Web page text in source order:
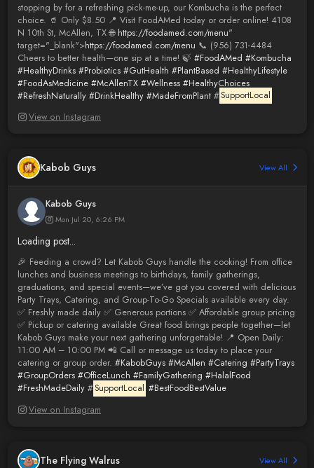
stopping by for a refreshing pick-me-up, our Kombucha is the perfect
choice. 🥤 Only $8.50 📍 Visit FoodAMed today or order online! 4108
N 10th St, McAllen, TX 🌐 https://foodamed.com/menu"
target="_blank">https://foodamed.com/menu 📞 (956) 731-4484
Cheers to better health—one sip at a time! 🍃 #FoodAMed #Kombucha
#HealthyDrinks #Probiotics #GutHealth #PlantBased #HealthyLifestyle
#FoodAsMedicine #McAllenTX #Wellness #HealthyChoices
#RefreshNaturally #DrinkHealthy #MadeFromPlant#SupportLocal
View on Instagram
Kabob Guys View All
Kabob Guys
Mon Jul 20, 6:26 PM
Loading post...
🎉 Feeding a crowd? Let Kabob Guys handle the cooking! From office
lunches and business meetings to birthdays, family gatherings,
graduations, and special events—we’ve got you covered with delicious
Party Trays, Catering, and Group-To-Go Specials available every day.
✅ Freshly made daily ✅ Generous portions ✅ Affordable group pricing
✅ Pickup or catering available Great food brings people together—let
Kabob Guys make your next gathering unforgettable! 📍 Open Daily:
11:00 AM – 10:00 PM 📲 Call or message us today to place your
catering or group order. #KabobGuys #McAllen #Catering #PartyTrays
#GroupOrders #OfficeLunch #FamilyGathering #HalalFood
#FreshMadeDaily#SupportLocal #BestFoodBestValue
View on Instagram
The Flying Walrus View All